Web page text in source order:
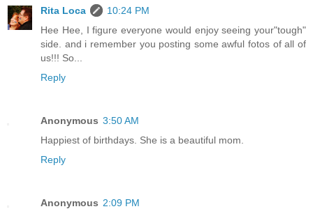
Rita Loca
10:24 PM
Hee Hee, I figure everyone would enjoy seeing your"tough"
side. and i remember you posting some awful fotos of all of
us!!! So...
Reply
Anonymous 3:50 AM
Happiest of birthdays. She is a beautiful mom.
Reply
Anonymous 2:09 PM